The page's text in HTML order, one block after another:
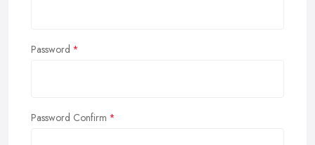
Password
Password Confirm